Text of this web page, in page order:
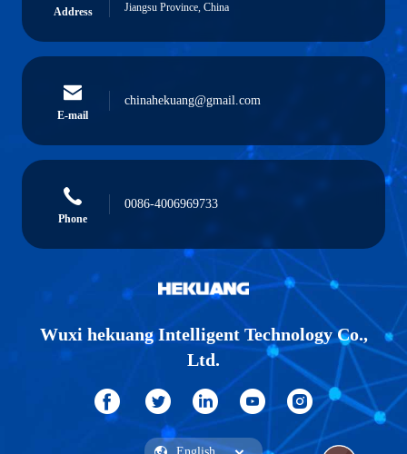
Address
Jiangsu Province, China
E-mail
chinahekuang@gmail.com
Phone
0086-4006969733
Wuxi hekuang Intelligent Technology Co.,
Ltd.